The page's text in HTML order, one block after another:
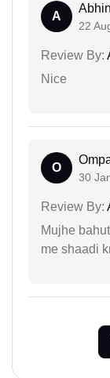
A
22
Review By:
Nice
O
30
Review By:
Mujhe
me shaadi